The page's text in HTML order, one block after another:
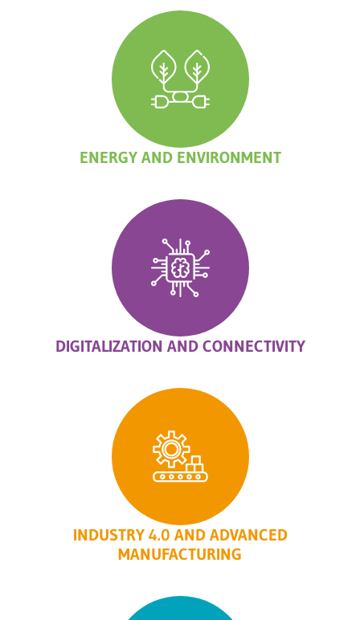
ENERGY AND ENVIRONMENT
DIGITALIZATION AND CONNECTIVITY
INDUSTRY 4.0 AND ADVANCED
MANUFACTURING